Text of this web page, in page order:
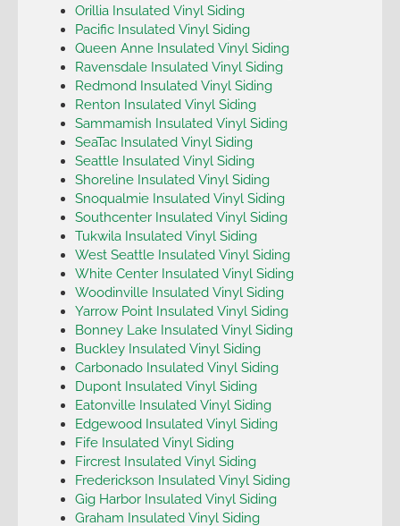
Orillia Insulated Vinyl Siding
Pacific Insulated Vinyl Siding
Queen Anne Insulated Vinyl Siding
Ravensdale Insulated Vinyl Siding
Redmond Insulated Vinyl Siding
Renton Insulated Vinyl Siding
Sammamish Insulated Vinyl Siding
SeaTac Insulated Vinyl Siding
Seattle Insulated Vinyl Siding
Shoreline Insulated Vinyl Siding
Snoqualmie Insulated Vinyl Siding
Southcenter Insulated Vinyl Siding
Tukwila Insulated Vinyl Siding
West Seattle Insulated Vinyl Siding
White Center Insulated Vinyl Siding
Woodinville Insulated Vinyl Siding
Yarrow Point Insulated Vinyl Siding
Bonney Lake Insulated Vinyl Siding
Buckley Insulated Vinyl Siding
Carbonado Insulated Vinyl Siding
Dupont Insulated Vinyl Siding
Eatonville Insulated Vinyl Siding
Edgewood Insulated Vinyl Siding
Fife Insulated Vinyl Siding
Fircrest Insulated Vinyl Siding
Frederickson Insulated Vinyl Siding
Gig Harbor Insulated Vinyl Siding
Graham Insulated Vinyl Siding